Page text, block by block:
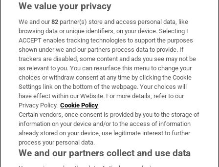
Subscribe
Support
About Us
Irish Times Products & Services
OUR PARTNERS:
We value your privacy
We and our82 partner(s) store and access personal data, like
browsing data or unique identifiers, on your device. Selecting I
ACCEPT enables tracking technologies to support the purposes
shown under we and our partners process data to provide. If
trackers are disabled, some content and ads you see may not be
as relevant to you. You can resurface this menu to change your
choices or withdraw consent at any time by clicking the Cookie
Settings link on the bottom of the webpage. Your choices will
have effect within our Website. For more details, refer to our
Privacy Policy. Cookie Policy
Certain vendors, once consent is provided by you to the storage of
information on your device and/or to the access of information
already stored on your device, use legitimate interest to further
process your personal data.
We and our partners collect and use data